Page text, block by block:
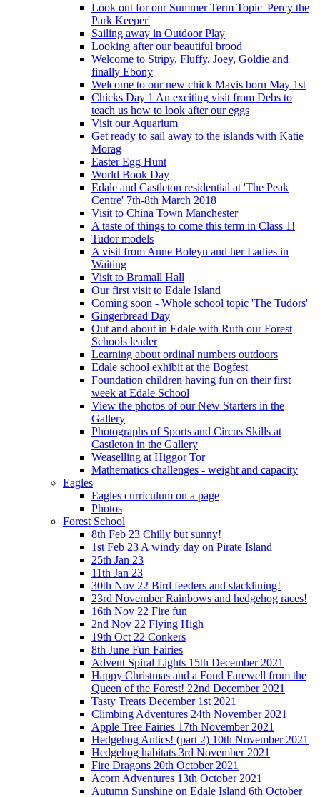
Look out for our Summer Term Topic 'Percy the
Park Keeper'
Sailing away in Outdoor Play
Looking after our beautiful brood
Welcome to Stripy, Fluffy, Joey, Goldie and
finally Ebony
Welcome to our new chick Mavis born May 1st
Chicks Day 1 An exciting visit from Debs to
teach us how to look after our eggs
Visit our Aquarium
Get ready to sail away to the islands with Katie
Morag
Easter Egg Hunt
World Book Day
Edale and Castleton residential at 'The Peak
Centre' 7th-8th March 2018
Visit to China Town Manchester
A taste of things to come this term in Class 1!
Tudor models
A visit from Anne Boleyn and her Ladies in
Waiting
Visit to Bramall Hall
Our first visit to Edale Island
Coming soon - Whole school topic 'The Tudors'
Gingerbread Day
Out and about in Edale with Ruth our Forest
Schools leader
Learning about ordinal numbers outdoors
Edale school exhibit at the Bogfest
Foundation children having fun on their first
week at Edale School
View the photos of our New Starters in the
Gallery
Photographs of Sports and Circus Skills at
Castleton in the Gallery
Weaselling at Higgor Tor
Mathematics challenges - weight and capacity
Eagles
Eagles curriculum on a page
Photos
Forest School
8th Feb 23 Chilly but sunny!
1st Feb 23 A windy day on Pirate Island
25th Jan 23
11th Jan 23
30th Nov 22 Bird feeders and slacklining!
23rd November Rainbows and hedgehog races!
16th Nov 22 Fire fun
2nd Nov 22 Flying High
19th Oct 22 Conkers
8th June Fun Fairies
Advent Spiral Lights 15th December 2021
Happy Christmas and a Fond Farewell from the
Queen of the Forest! 22nd December 2021
Tasty Treats December 1st 2021
Climbing Adventures 24th November 2021
Apple Tree Fairies 17th November 2021
Hedgehog Antics! (part 2) 10th November 2021
Hedgehog habitats 3rd November 2021
Fire Dragons 20th October 2021
Acorn Adventures 13th October 2021
Autumn Sunshine on Edale Island 6th October